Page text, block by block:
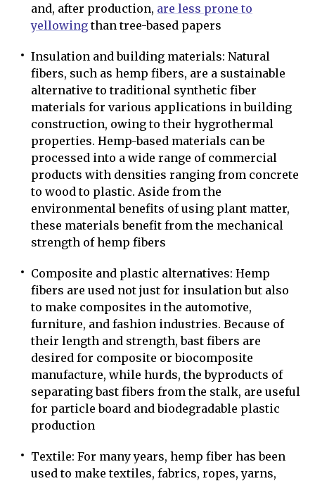
and, after production, are less prone to
yellowingthan tree-based papers
Insulation and building materials: Natural
fibers, such as hemp fibers, are a sustainable
alternative to traditional synthetic fiber
materials for various applications in building
construction, owing to their hygrothermal
properties. Hemp-based materials can be
processed into a wide range of commercial
products with densities ranging from concrete
to wood to plastic. Aside from the
environmental benefits of using plant matter,
these materials benefit from the mechanical
strength of hemp fibers
Composite and plastic alternatives: Hemp
fibers are used not just for insulation but also
to make composites in the automotive,
furniture, and fashion industries. Because of
their length and strength, bast fibers are
desired for composite or biocomposite
manufacture, while hurds, the byproducts of
separating bast fibers from the stalk, are useful
for particle board and biodegradable plastic
production
Textile: For many years, hemp fiber has been
used to make textiles, fabrics, ropes, yarns,